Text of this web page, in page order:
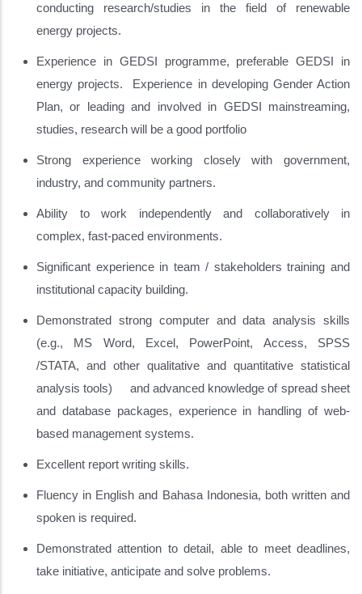
conducting research/studies in the field of renewable
energy projects.
Experience in GEDSI programme, preferable GEDSI in
energy projects. Experience in developing Gender Action
Plan, or leading and involved in GEDSI mainstreaming,
studies, research will be a good portfolio
Strong experience working closely with government,
industry, and community partners.
Ability to work independently and collaboratively in
complex, fast-paced environments.
Significant experience in team / stakeholders training and
institutional capacity building.
Demonstrated strong computer and data analysis skills
(e.g., MS Word, Excel, PowerPoint, Access, SPSS
/STATA, and other qualitative and quantitative statistical
analysis tools) and advanced knowledge of spread sheet
and database packages, experience in handling of web-
based management systems.
Excellent report writing skills.
Fluency in English and Bahasa Indonesia, both written and
spoken is required.
Demonstrated attention to detail, able to meet deadlines,
take initiative, anticipate and solve problems.